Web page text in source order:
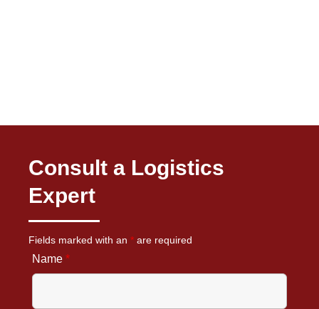
Consult a Logistics
Expert
Fields marked with an * are required
Name *